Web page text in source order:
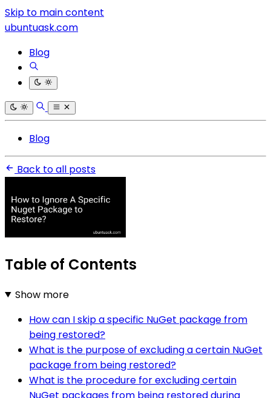
Skip to main content
ubuntuask.com
Blog
Blog
Back to all posts
Table of Contents
Show more
How can I skip a specific NuGet package from
being restored?
What is the purpose of excluding a certain NuGet
package from being restored?
What is the procedure for excluding certain
NuGet packages from being restored during